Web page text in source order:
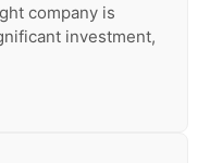
company is
investment,